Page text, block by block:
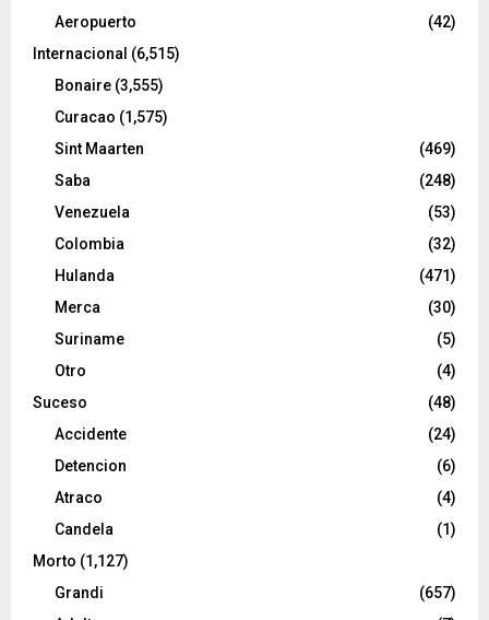
Aeropuerto
(42)
Internacional (6,515)
Bonaire (3,555)
Curacao (1,575)
Sint Maarten
(469)
Saba
(248)
Venezuela
(53)
Colombia
(32)
Hulanda
(471)
Merca
(30)
Suriname
(5)
Otro
(4)
Suceso
(48)
Accidente
(24)
Detencion
(6)
Atraco
(4)
Candela
(1)
Morto (1,127)
Grandi
(657)